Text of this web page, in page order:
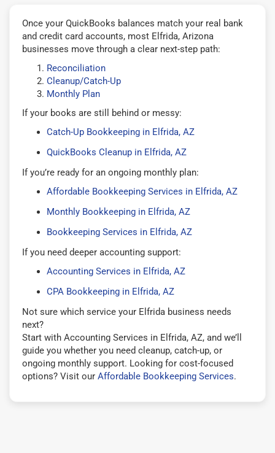
Once your QuickBooks balances match your real bank
and credit card accounts, most Elfrida, Arizona
businesses move through a clear next-step path:
Reconciliation
Cleanup/Catch-Up
Monthly Plan
If your books are still behind or messy:
Catch-Up Bookkeeping in Elfrida, AZ
QuickBooks Cleanup in Elfrida, AZ
If you’re ready for an ongoing monthly plan:
Affordable Bookkeeping Services in Elfrida, AZ
Monthly Bookkeeping in Elfrida, AZ
Bookkeeping Services in Elfrida, AZ
If you need deeper accounting support:
Accounting Services in Elfrida, AZ
CPA Bookkeeping in Elfrida, AZ
Not sure which service your Elfrida business needs
next?
Start with Accounting Services in Elfrida, AZ, and we’ll
guide you whether you need cleanup, catch-up, or
ongoing monthly support. Looking for cost-focused
options? Visit our Affordable Bookkeeping Services.